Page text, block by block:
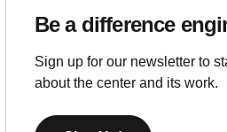
Be a difference
Sign up for our newsletter to
about the center and its work.